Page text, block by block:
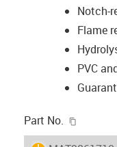
Notch-
Flame
PVC
Part No.